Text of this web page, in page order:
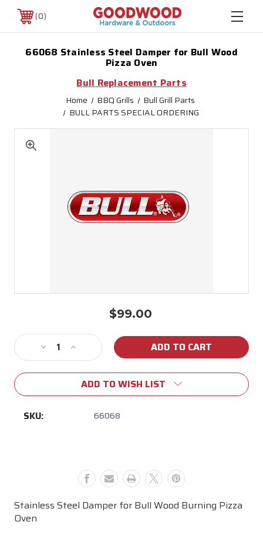
0
66068 Stainless Steel Damper for Bull Wood
Pizza Oven
Bull Replacement Parts
Home BBQ Grills
Bull Grill Parts
BULL PARTS SPECIAL ORDERING
$99.00
Stock:
Decrease
Quantity
of
Stainless
Steel
Increase
Quantity
of
66068
Stainless
Pizza
Oven
ADD TO WISH LIST
SKU: 66068
Stainless Steel Damper for Bull Wood Burning Pizza
Oven